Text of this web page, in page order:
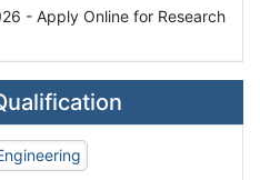
- Apply Online for Research